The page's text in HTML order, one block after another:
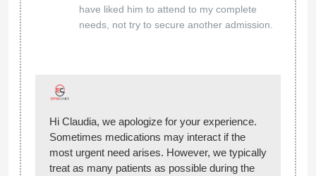
have liked him to attend to my complete
needs, not try to secure another admission.
Hi Claudia, we apologize for your experience.
Sometimes medications may interact if the
most urgent need arises. However, we typically
treat as many patients as possible during the